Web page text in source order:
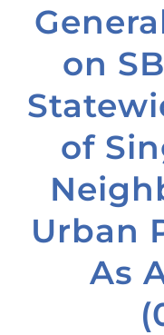
on
of
Urban
As